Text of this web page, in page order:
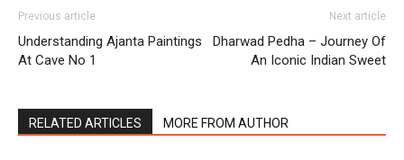
Previous article
Understanding Ajanta Paintings
At Cave No 1
Next article
Dharwad Pedha – Journey Of
An Iconic Indian Sweet
RELATED ARTICLES MORE FROM AUTHOR